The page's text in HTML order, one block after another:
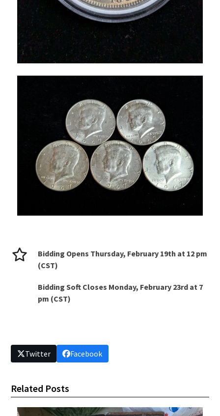
Bidding Opens Thursday, February 19th at 12 pm
(CST)
Bidding Soft Closes Monday, February 23rd at 7
pm (CST)
Twitter Facebook
Related Posts